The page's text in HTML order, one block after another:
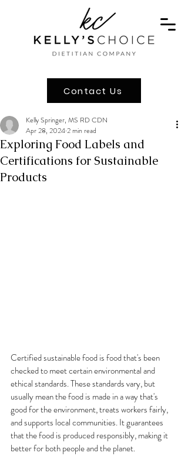
Contact Us
Exploring Food Labels and
Certifications for Sustainable
Products
Kelly Springer, MS RD CDN
Apr 28, 20242 min read
Certified sustainable food is food that's been
checked to meet certain environmental and
ethical standards. These standards vary, but
usually mean the food is made in a way that's
good for the environment, treats workers fairly,
and supports local communities. It guarantees
that the food is produced responsibly, making it
better for both people and the planet.